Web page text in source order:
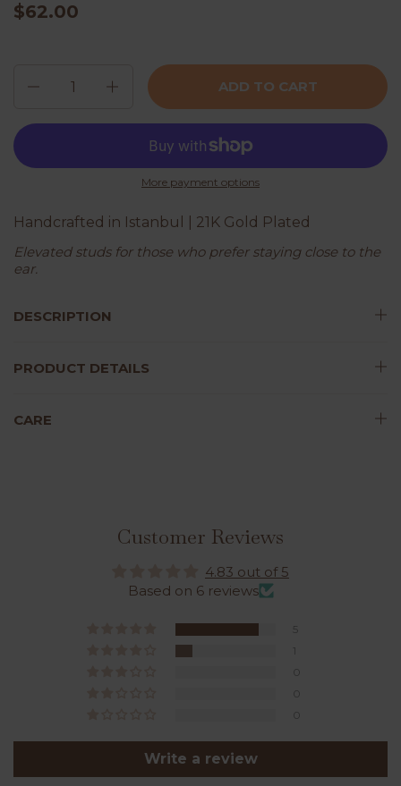
$62.00
ADD TO CART
More payment options
Handcrafted in Istanbul | 21K Gold Plated
Elevated studs for those who prefer staying close to the
ear.
DESCRIPTION
PRODUCT DETAILS
CARE
Customer Reviews
4.83 out of 5
Based on 6 reviews
5
1
Write a review